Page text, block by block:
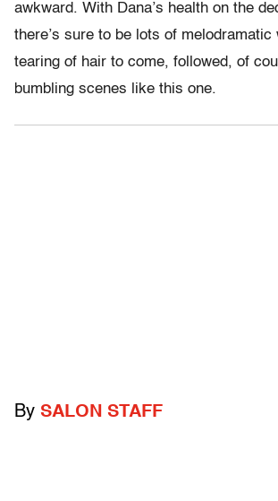
awkward. With Dana’s health on the
there’s sure to be lots of melodramatic
tearing of hair to come, followed, of
bumbling scenes like this one.
By SALON STAFF